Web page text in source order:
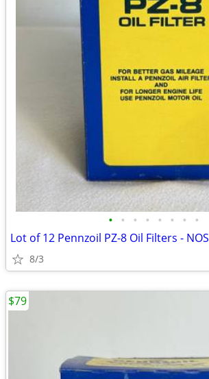
• • • • • • • •
Lot of 12 Pennzoil PZ-8 Oil Filters - NOS
8/3
$79